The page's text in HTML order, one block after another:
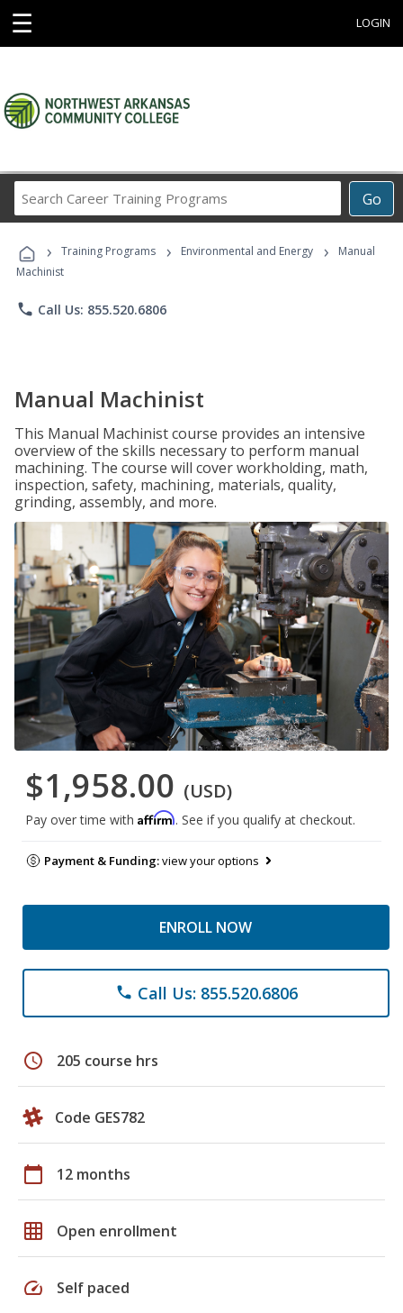
☰ LOGIN
Go
Career
Programs
› Training Programs › Environmental and Energy ›
Manual
Machinist
phone Call Us: 855.520.6806
Manual Machinist
This Manual Machinist course provides an intensive
overview of the skills necessary to perform manual
machining. The course will cover workholding, math,
inspection, safety, machining, materials, quality,
grinding, assembly, and more.
$1,958.00 (USD)
Pay over time with Affirm. See if you qualify at checkout.
Payment & Funding:view your options
ENROLL NOW
phone Call Us: 855.520.6806
schedule 205 course hrs
Code GES782
calendar_today 12 months
grid_on Open enrollment
speed Self paced